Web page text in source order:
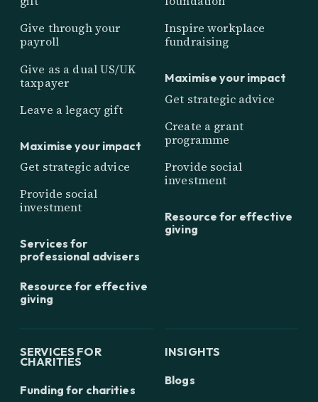
Give through your
payroll
Give as a dual US/UK
taxpayer
Leave a legacy gift
Maximise your impact
Get strategic advice
Provide social
investment
Services for
professional advisers
Resource for effective
giving
Inspire workplace
fundraising
Maximise your impact
Get strategic advice
Create a grant
programme
Provide social
investment
Resource for effective
giving
SERVICES FOR
CHARITIES
Funding for charities
INSIGHTS
Blogs